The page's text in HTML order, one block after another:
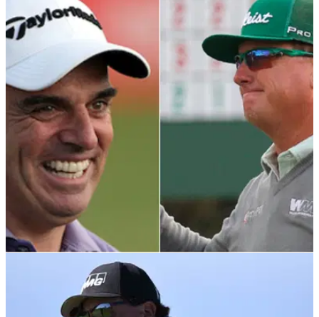
DP WORLD TOUR
Former Ryder Cup captain highly critical of
Charley Hoffman outburst